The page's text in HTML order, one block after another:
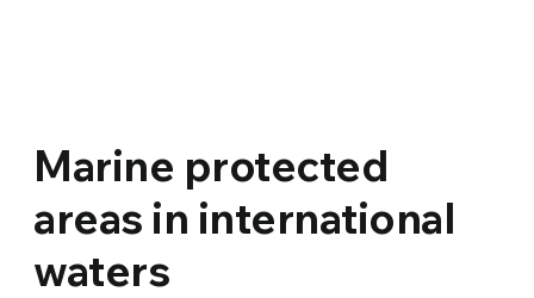
Marine protected
areas in international
waters